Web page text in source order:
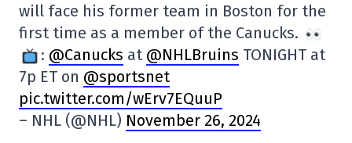
will face his former team in Boston for the
first time as a member of the Canucks.
: @Canucks at @NHLBruins TONIGHT at
7p ET on @sportsnet
pic.twitter.com/wErv7EQuuP
– NHL (@NHL) November 26, 2024